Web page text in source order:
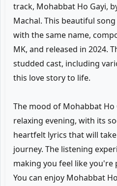
track, Mohabbat Ho Gayi,
Machal. This beautiful
with the same name,
MK, and released in 2024.
studded cast, including
this love story to life.
The mood of Mohabbat Ho
relaxing evening, with its
heartfelt lyrics that will
journey. The listening
making you feel like you're
You can enjoy Mohabbat